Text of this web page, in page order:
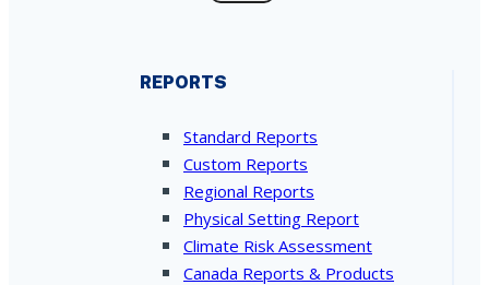
REPORTS
Standard Reports
Custom Reports
Regional Reports
Physical Setting Report
Climate Risk Assessment
Canada Reports & Products